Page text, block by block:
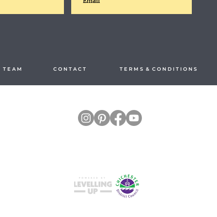
E A M C O N T A C T T E R M S & C O N D I T I O N S